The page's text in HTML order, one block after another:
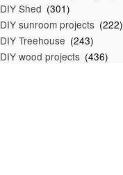
DIY Shed (301)
DIY sunroom projects (222)
DIY Treehouse (243)
DIY wood projects (436)